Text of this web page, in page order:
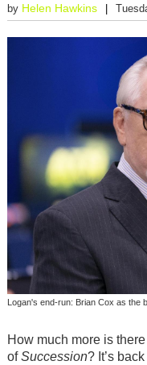
by Helen Hawkins
Logan's end-run: Brian Cox as the
How much more is
ofSuccession? It’s